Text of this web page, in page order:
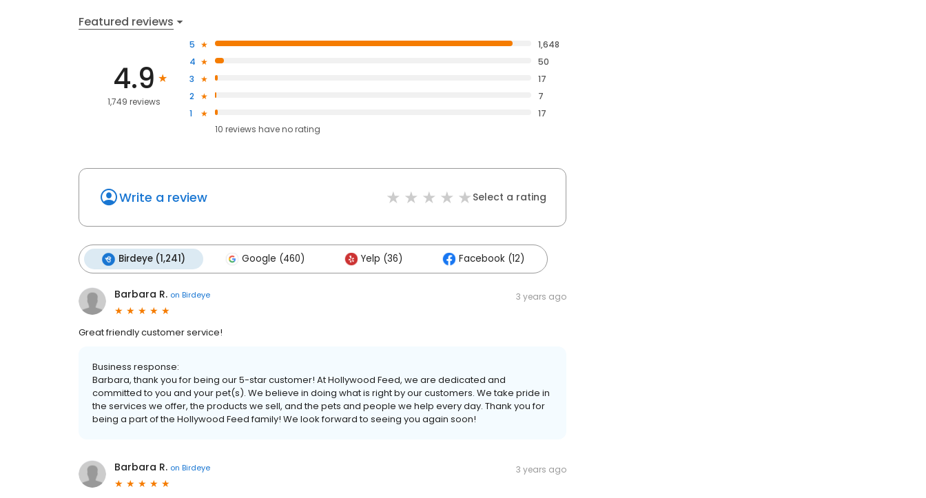
Featured reviews
4.9
1,749 reviews
5
1,648
4
50
3
17
2
7
1
17
10 reviews haveno rating
Write a review Select a rating
Birdeye (1,241) Google (460) Yelp (36) Facebook (12)
Barbara R. on Birdeye 3 years ago
Great friendly customer service!
Business response:
Barbara, thank you for being our 5-star customer! At Hollywood Feed, we are dedicated and
committed to you and your pet(s). We believe in doing what is right by our customers. We take pride in
the services we offer, the products we sell, and the pets and people we help every day. Thank you for
being a part of the Hollywood Feed family! We look forward to seeing you again soon!
Barbara R. on Birdeye 3 years ago